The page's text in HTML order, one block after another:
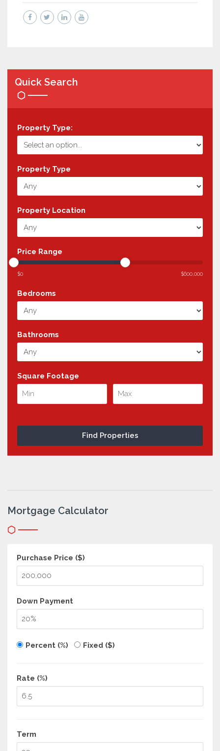
Quick Search
Property Type:
Property Type
Property Location
Price Range
$0 $600,000
Bedrooms
Bathrooms
Square Footage
Mortgage Calculator
Purchase Price ($)
Down Payment
Percent (%) Fixed ($)
Rate (%)
Term